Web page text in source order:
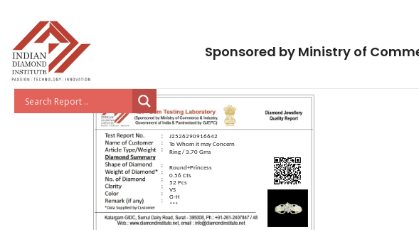
Sponsored by Ministry of
J2526290916642
To Whom it may Concern
Ring / 3.70 Gms
Round+Princess
0.56 Cts
52 Pcs
VS
G-H
***